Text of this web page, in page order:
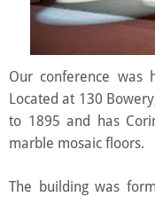
Our conference was
Located at 130
to 1895 and has
marble mosaic floors.
The building was